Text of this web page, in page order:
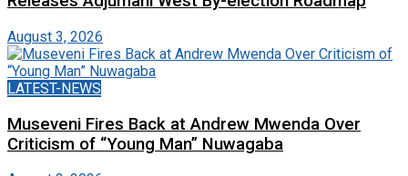
August 3, 2026
LATEST-NEWS
Museveni Fires Back at Andrew Mwenda Over
Criticism of “Young Man” Nuwagaba